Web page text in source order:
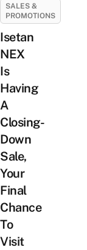
SALES &
PROMOTIONS
Isetan
NEX
Is
Having
A
Closing-
Down
Sale,
Your
Final
Chance
To
Visit